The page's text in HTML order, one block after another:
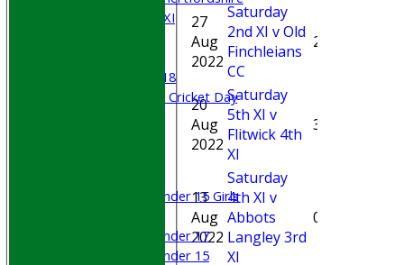
Cricket Week XI
Middlesex U-18
Sri Lanka ORA Cricket Day
Under 15 Girls
Under 17
Under 15
27
Aug
2022
Saturday
2nd XI v Old
Finchleians
CC
2
20
Aug
2022
Saturday
5th XI v
Flitwick 4th
XI
35
13
Aug
2022
Saturday
4th XI v
Abbots
Langley 3rd
XI
0